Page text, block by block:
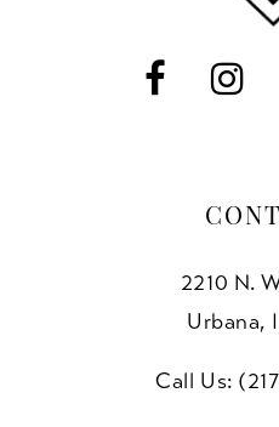
2210 N.
Urbana,
Call Us: